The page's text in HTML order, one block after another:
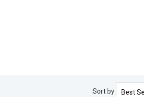
Sort by